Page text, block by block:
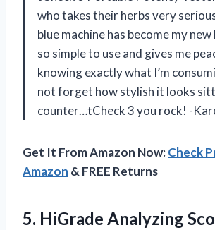
who takes their herbs very
blue machine has become my
so simple to use and gives me
knowing exactly what I’m
not forget how stylish it looks
counter…tCheck 3 you rock! -
Get It From Amazon Now:Check
Amazon & FREE Returns
5. HiGrade Analyzing